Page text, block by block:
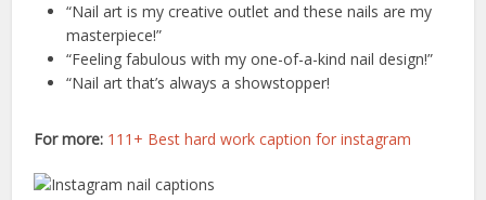
“Nail art is my creative outlet and these nails are my
masterpiece!”
“Feeling fabulous with my one-of-a-kind nail design!”
“Nail art that’s always a showstopper!
For more: 111+ Best hard work caption for instagram